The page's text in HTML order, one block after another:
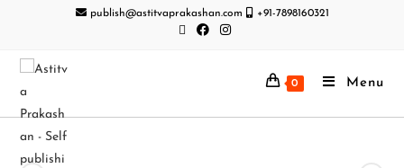
publish@astitvaprakashan.com +91-7898160321
0 Menu